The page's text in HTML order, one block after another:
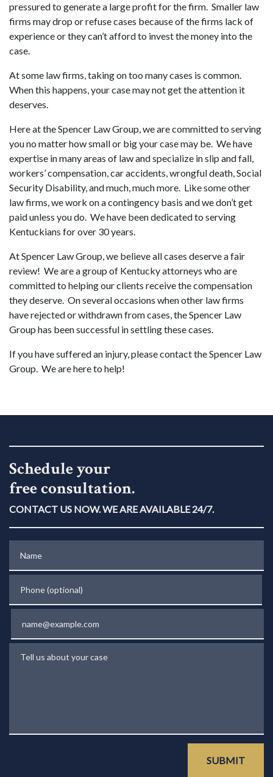
pressured to generate a large profit for the firm. Smaller law
firms may drop or refuse cases because of the firms lack of
experience or they can’t afford to invest the money into the
case.
At some law firms, taking on too many cases is common.
When this happens, your case may not get the attention it
deserves.
Here at the Spencer Law Group, we are committed to serving
you no matter how small or big your case may be. We have
expertise in many areas of law and specialize in slip and fall,
workers’ compensation, car accidents, wrongful death, Social
Security Disability, and much, much more. Like some other
law firms, we work on a contingency basis and we don’t get
paid unless you do. We have been dedicated to serving
Kentuckians for over 30 years.
At Spencer Law Group, we believe all cases deserve a fair
review! We are a group of Kentucky attorneys who are
committed to helping our clients receive the compensation
they deserve. On several occasions when other law firms
have rejected or withdrawn from cases, the Spencer Law
Group has been successful in settling these cases.
If you have suffered an injury, please contact the Spencer Law
Group. We are here to help!
Schedule your
free consultation.
CONTACT US NOW. WE ARE AVAILABLE 24/7.
SUBMIT